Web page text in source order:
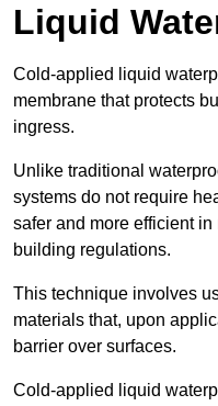
Liquid
Cold-applied liquid
membrane that protects
ingress.
Unlike traditional
systems do not require
safer and more efficient
building regulations.
This technique involves
materials that, upon
barrier over surfaces.
Cold-applied liquid